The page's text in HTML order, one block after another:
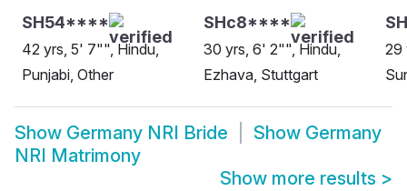
SH54****
42 yrs, 5' 7"", Hindu,
Punjabi, Other
SHc8****
30 yrs, 6' 2"", Hindu,
Ezhava, Stuttgart
29
Show Germany NRI Bride Show Germany
NRI Matrimony
Show more results >